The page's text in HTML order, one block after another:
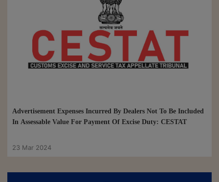
Advertisement Expenses Incurred By Dealers Not To Be Included
In Assessable Value For Payment Of Excise Duty: CESTAT
23 Mar 2024